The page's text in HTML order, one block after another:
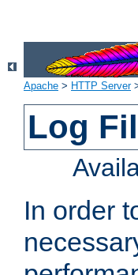
Apache > HTTP Server
Log
In order